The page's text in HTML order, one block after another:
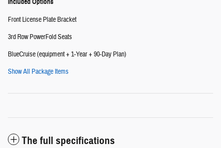
Included Options
Front License Plate Bracket
3rd Row PowerFold Seats
BlueCruise (equipment + 1-Year + 90-Day Plan)
Show All Package Items
The full specifications